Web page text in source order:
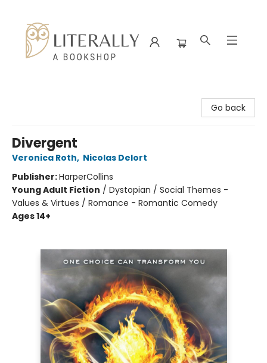
Go back
Divergent
Veronica Roth, Nicolas Delort
Publisher:HarperCollins
Young Adult Fiction / Dystopian / Social Themes -
Values & Virtues / Romance - Romantic Comedy
Ages 14+